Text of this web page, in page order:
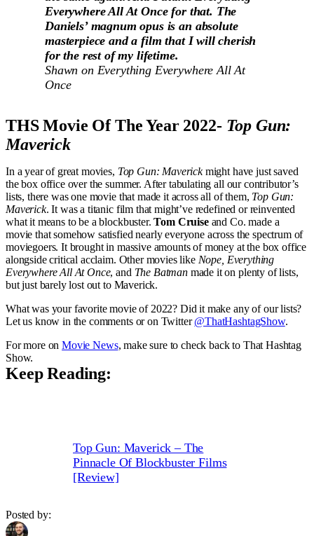
Everywhere All At Once for that. The
Daniels’ magnum opus is an absolute
masterpiece and a film that I will cherish
for the rest of my lifetime.
Shawn on Everything Everywhere All At
Once
THS Movie Of The Year 2022- Top Gun:
Maverick
In a year of great movies, Top Gun: Maverickmight have just saved
the box office over the summer. After tabulating all our contributor’s
lists, there was one movie that made it across all of them, Top Gun:
Maverick. It was a titanic film that might’ve redefined or reinvented
what it means to be a blockbuster.Tom Cruiseand Co. made a
movie that somehow satisfied nearly everyone across the spectrum of
moviegoers. It brought in massive amounts of money at the box office
alongside critical acclaim. Other movies like Nope, Everything
Everywhere All At Once, and The Batmanmade it on plenty of lists,
but just barely lost out to Maverick.
What was your favorite movie of 2022? Did it make any of our lists?
Let us know in the comments or on Twitter@ThatHashtagShow.
For more onMovie News, make sure to check back to That Hashtag
Show.
Keep Reading:
Top Gun: Maverick – The
Pinnacle Of Blockbuster Films
[Review]
Posted by: